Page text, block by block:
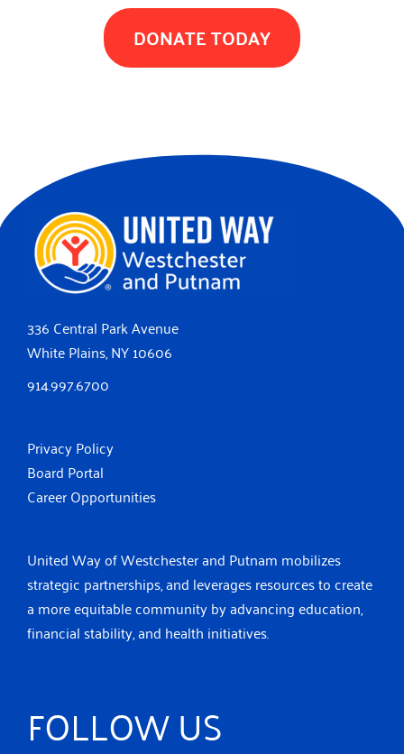
TOGETHER WE CAN MAKE A DIFFERENCE
DONATE TODAY
336 Central Park Avenue
White Plains, NY 10606
914.997.6700
Privacy Policy
Board Portal
Career Opportunities
United Way of Westchester and Putnam mobilizes
strategic partnerships, and leverages resources to create
a more equitable community by advancing education,
financial stability, and health initiatives.
FOLLOW US